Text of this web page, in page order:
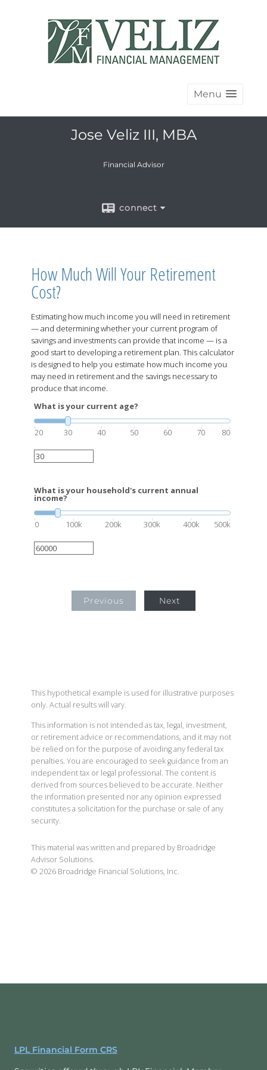
Menu
Jose Veliz III, MBA
Financial Advisor
connect
How Much Will Your Retirement
Cost?
Estimating how much income you will need in retirement
— and determining whether your current program of
savings and investments can provide that income — is a
good start to developing a retirement plan. This calculator
is designed to help you estimate how much income you
may need in retirement and the savings necessary to
produce that income.
What is your current age?
20 30 40 50 60 70 80
What is your household's current annual
income?
0 100k 200k 300k 400k 500k
Previous Next
This hypothetical example is used for illustrative purposes
only. Actual results will vary.
This information is not intended as tax, legal, investment,
or retirement advice or recommendations, and it may not
be relied on for the purpose of avoiding any federal tax
penalties. You are encouraged to seek guidance from an
independent tax or legal professional. The content is
derived from sources believed to be accurate. Neither
the information presented nor any opinion expressed
constitutes a solicitation for the purchase or sale of any
security.
This material was written and prepared by Broadridge
Advisor Solutions.
© 2026 Broadridge Financial Solutions, Inc.
LPL Financial Form CRS